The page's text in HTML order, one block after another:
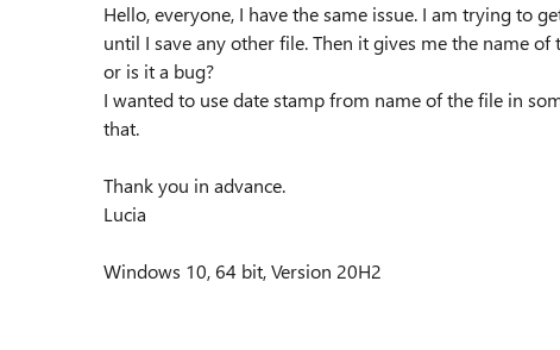
Hello, everyone, I have the same issue. I am trying to
until I save any other file. Then it gives me the name
or is it a bug?
I wanted to use date stamp from name of the file in
that.
Thank you in advance.
Lucia
Windows 10, 64 bit, Version 20H2